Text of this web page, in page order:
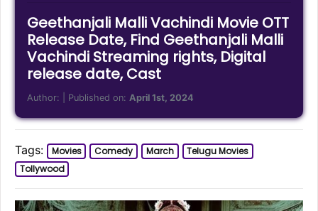
Geethanjali Malli Vachindi Movie OTT
Release Date, Find Geethanjali Malli
Vachindi Streaming rights, Digital
release date, Cast
Author: | Published on:April 1st, 2024
Tags: Movies Comedy March
Telugu Movies
Tollywood